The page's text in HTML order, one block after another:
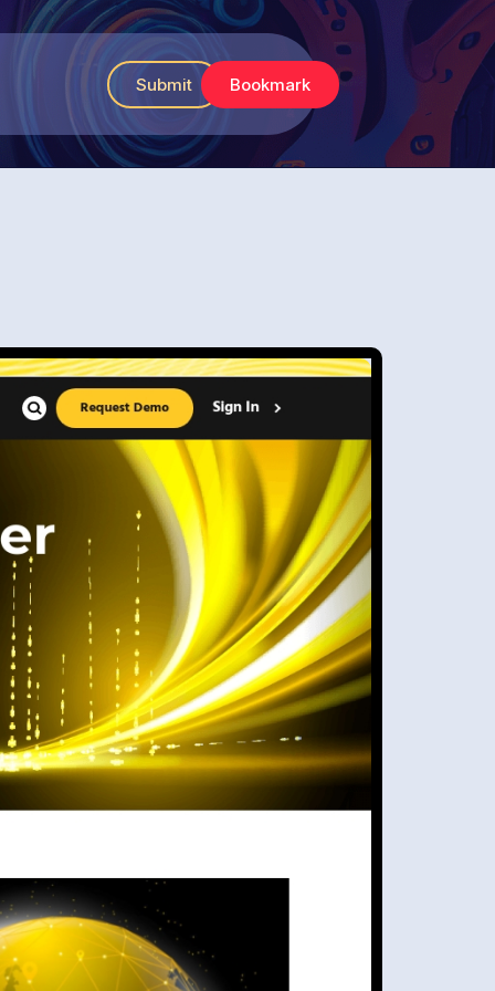
Submit Bookmark